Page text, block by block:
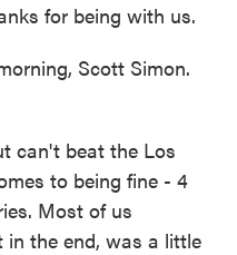
for being with us.
Scott Simon.
can't beat the Los
to being fine - 4
Most of us
in the end, was a little